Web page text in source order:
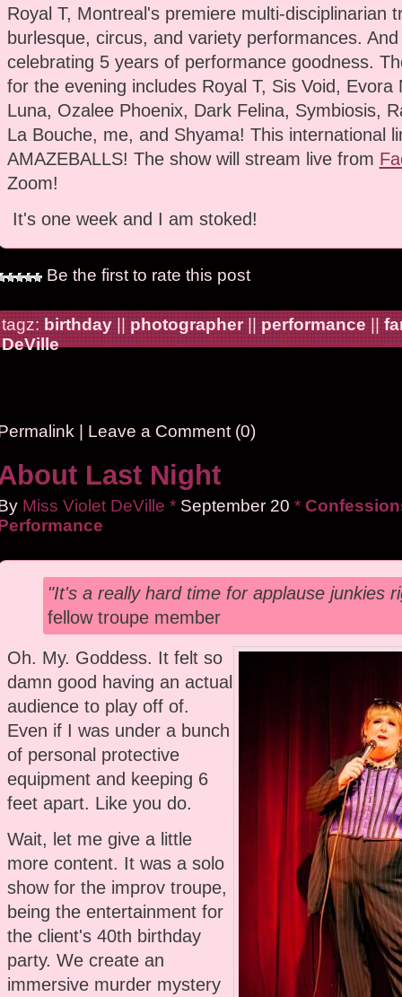
Royal T, Montreal's premiere multi-disciplinarian
burlesque, circus, and variety performances.
celebrating 5 years of performance goodness.
for the evening includes Royal T, Sis Void, Evora
Luna, Ozalee Phoenix, Dark Felina, Symbiosis,
La Bouche, me, and Shyama! This international
AMAZEBALLS! The show will stream live from
Zoom!
It's one week and I am stoked!
Be the first to rate this post
tagz:birthday||photographer||performance||
DeVille
| Leave a Comment (0)
Last Night
Miss Violet DeVille * September 20 *
"It's a really hard time for applause junkies
fellow troupe member
Oh. My. Goddess. It felt so
damn good having an actual
audience to play off of.
Even if I was under a bunch
of personal protective
equipment and keeping 6
feet apart. Like you do.
Wait, let me give a little
more content. It was a solo
show for the improv troupe,
being the entertainment for
the client's 40th birthday
party. We create an
immersive murder mystery